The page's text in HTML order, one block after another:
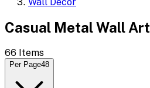
Casual Metal Wall Art
66 Items
Per Page48